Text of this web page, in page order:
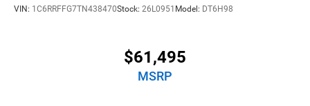
VIN: 1C6RRFFG7TN438470Stock: 26L0951 Model: DT6H98
$61,495
MSRP